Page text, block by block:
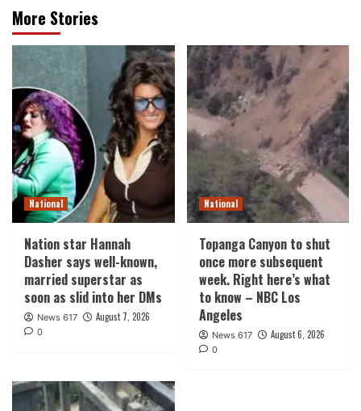
More Stories
National
Nation star Hannah
Dasher says well-known,
married superstar as
soon as slid into her DMs
News 617 August 7, 2026
0
National
Topanga Canyon to shut
once more subsequent
week. Right here’s what
to know – NBC Los
Angeles
News 617 August 6, 2026
0